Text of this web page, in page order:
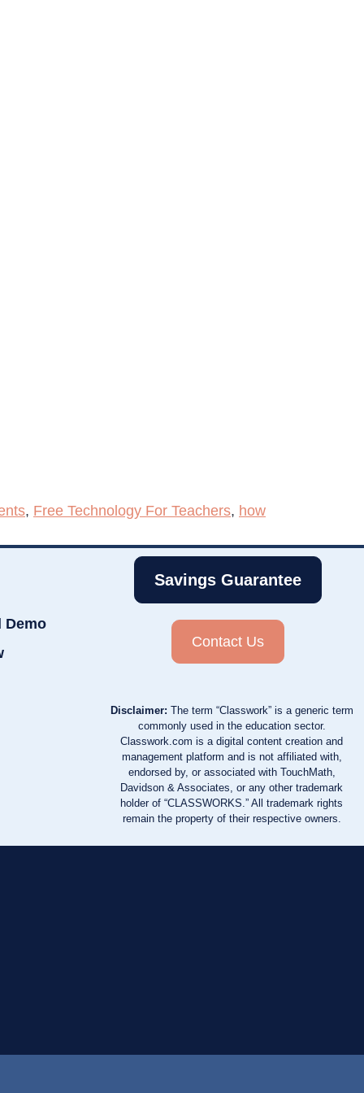
, Free Technology For Teachers, how
Demo
Savings Guarantee
Contact Us
Disclaimer: The term “Classwork” is a generic term
commonly used in the education sector.
Classwork.com is a digital content creation and
management platform and is not affiliated with,
endorsed by, or associated with TouchMath,
Davidson & Associates, or any other trademark
holder of “CLASSWORKS.” All trademark rights
remain the property of their respective owners.